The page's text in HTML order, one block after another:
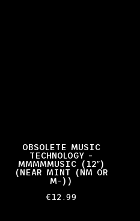
OBSOLETE MUSIC
TECHNOLOGY –
MMMMMUSIC (12″)
(NEAR MINT (NM OR
M-))
€12.99